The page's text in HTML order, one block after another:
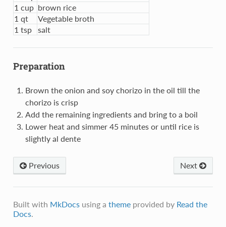
1 cup brown rice
1 qt
Vegetable broth
1 tsp
salt
Preparation
Brown the onion and soy chorizo in the oil till the
chorizo is crisp
Add the remaining ingredients and bring to a boil
Lower heat and simmer 45 minutes or until rice is
slightly al dente
Previous Next
Built with MkDocsusing a themeprovided by Read the
Docs.